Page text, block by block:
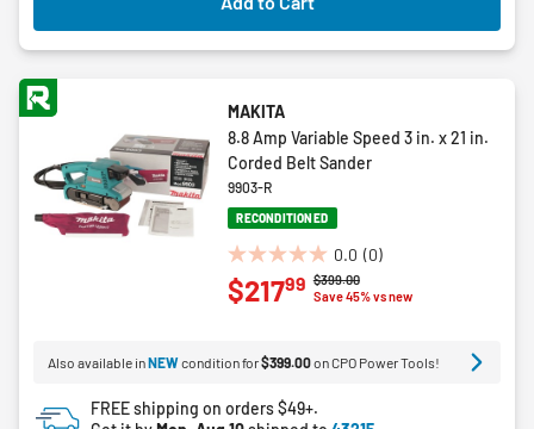
reviews
MAKITA
8.8 Amp Variable Speed 3 in. x 21 in.
Corded Belt Sander
9903-R
RECONDITIONED
0.0 (0)
0.0
out
stars.
Price reduced from
$399.00to
Save 45% vs new
$21799
Also available inNEWcondition for$399.00on CPO Power Tools!
FREE shipping on orders $49+.